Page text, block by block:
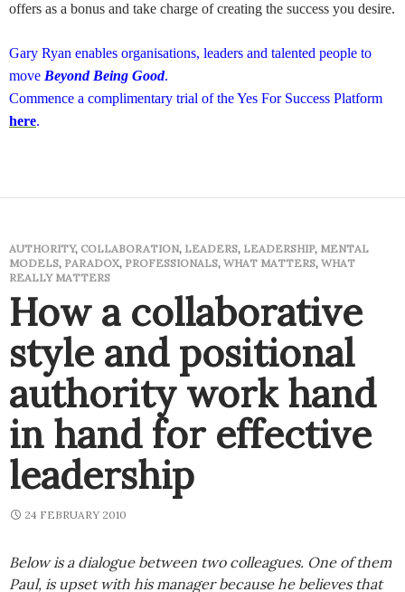
offers as a bonus and take charge of creating the success you desire.
Gary Ryan enables organisations, leaders and talented people to
move Beyond Being Good.
Commence a complimentary trial of the Yes For Success Platform
here.
AUTHORITY, COLLABORATION, LEADERS, LEADERSHIP, MENTAL
MODELS, PARADOX, PROFESSIONALS, WHAT MATTERS, WHAT
REALLY MATTERS
How a collaborative
style and positional
authority work hand
in hand for effective
leadership
24 FEBRUARY 2010
Below is a dialogue between two colleagues. One of them
Paul, is upset with his manager because he believes that